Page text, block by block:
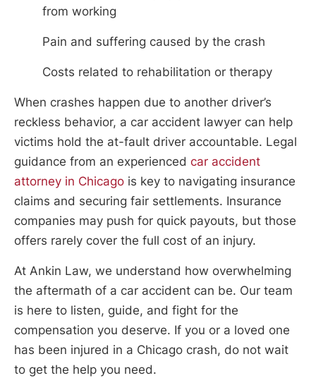
from working
Pain and suffering caused by the crash
Costs related to rehabilitation or therapy
When crashes happen due to another driver’s
reckless behavior, a car accident lawyer can help
victims hold the at-fault driver accountable. Legal
guidance from an experienced car accident
attorney in Chicago is key to navigating insurance
claims and securing fair settlements. Insurance
companies may push for quick payouts, but those
offers rarely cover the full cost of an injury.
At Ankin Law, we understand how overwhelming
the aftermath of a car accident can be. Our team
is here to listen, guide, and fight for the
compensation you deserve. If you or a loved one
has been injured in a Chicago crash, do not wait
to get the help you need.